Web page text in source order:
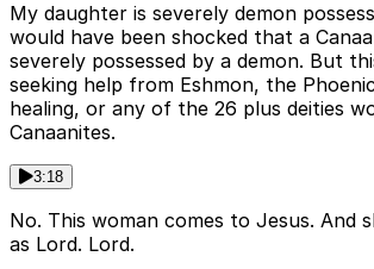
My daughter is severely demon
would have been shocked that a
severely possessed by a demon. But
seeking help from Eshmon, the
healing, or any of the 26 plus deities
Canaanites.
3:18
No. This woman comes to Jesus. And
as Lord. Lord.